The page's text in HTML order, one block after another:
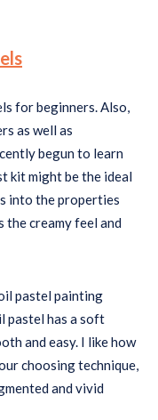
for beginners. Also,
as well as
begun to learn
kit might be the ideal
into the properties
creamy feel and
pastel painting
pastel has a soft
and easy. I like how
choosing technique,
and vivid